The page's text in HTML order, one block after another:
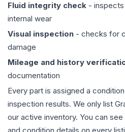
Fluid integrity check -
internal wear
Visual inspection - checks for
damage
Mileage and history
documentation
Every part is assigned a
inspection results. We only list
our active inventory. You can